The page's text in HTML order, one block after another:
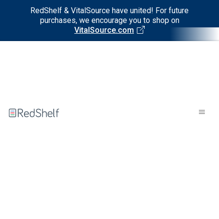
RedShelf & VitalSource have united! For future
purchases, we encourage you to shop on
VitalSource.com